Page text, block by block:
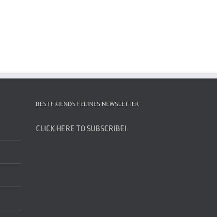
BEST FRIENDS FELINES NEWSLETTER
CLICK HERE TO SUBSCRIBE!